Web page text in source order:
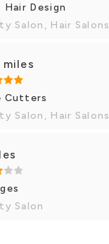
Hair Design
Salon, Hair Salons
miles
Cutters
Salon, Hair Salons
Salon